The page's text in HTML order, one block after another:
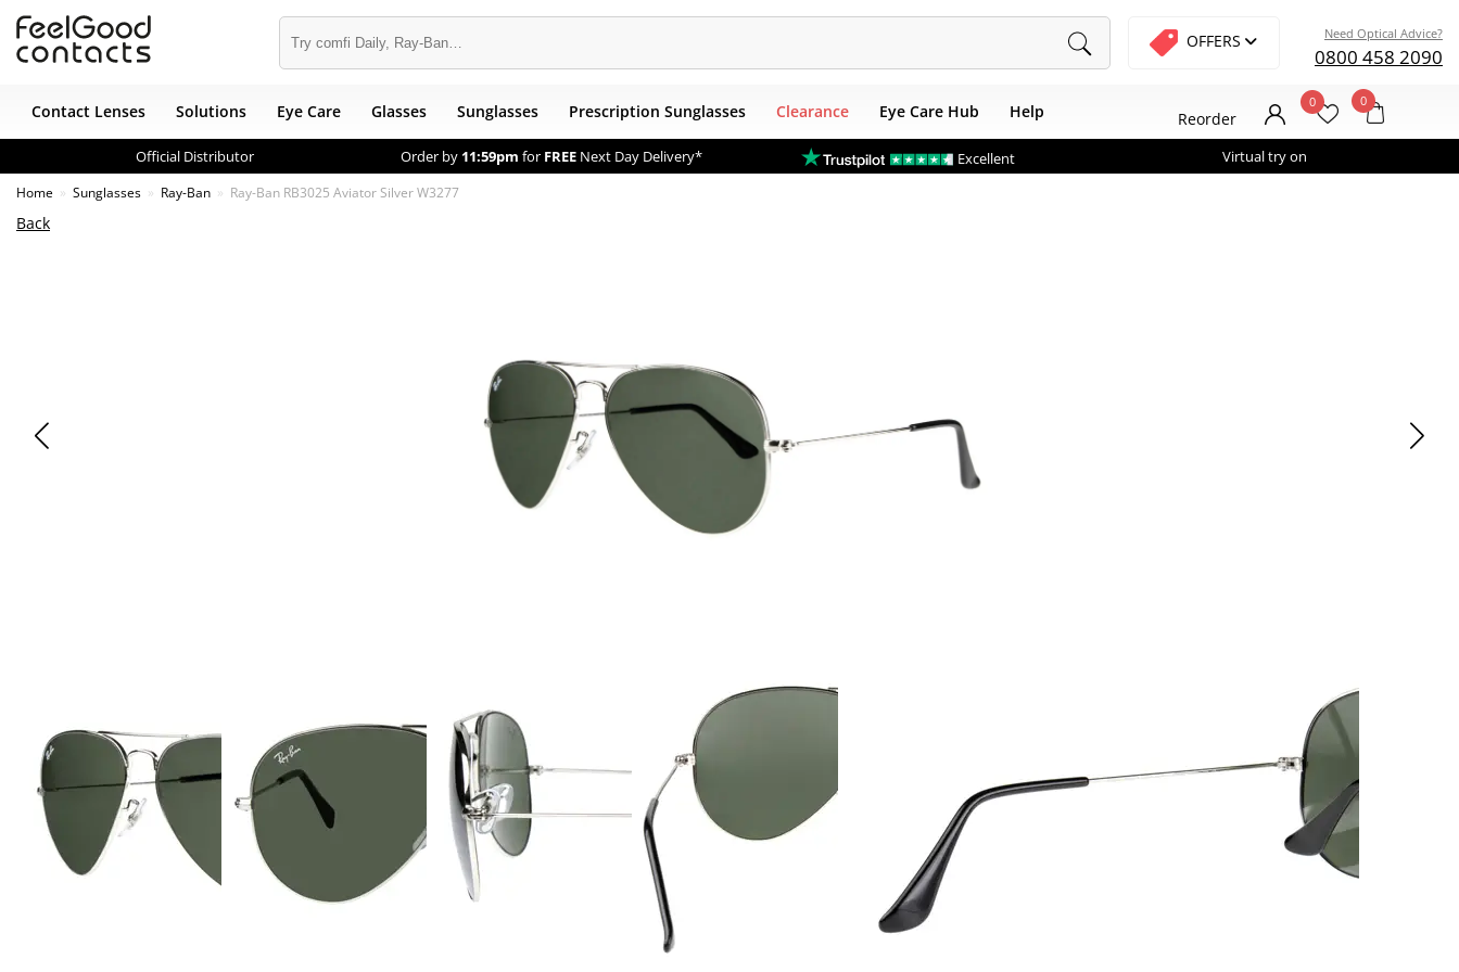
OFFERS Need Optical Advice?
0800 458 2090
Contact Lenses Solutions Eye Care Glasses Sunglasses Prescription Sunglasses Clearance Eye Care Hub Help Reorder
0 0
Official Distributor Order by 11:59pm for FREENext Day Delivery* Excellent Virtual try on
Home Sunglasses Ray-Ban Ray-Ban RB3025 Aviator Silver W3277
Back